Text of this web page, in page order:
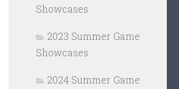
Showcases
2023 Summer Game
Showcases
2024 Summer Game